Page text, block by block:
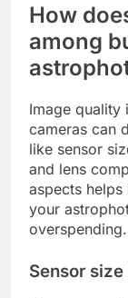
How
among
Image quality
cameras can
like sensor
and lens
aspects helps
your
overspending.
Sensor